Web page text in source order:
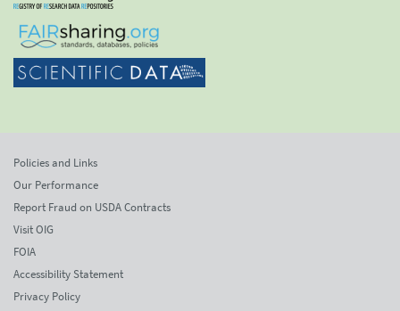
Policies and Links
Our Performance
Report Fraud on USDA Contracts
Visit OIG
FOIA
Accessibility Statement
Privacy Policy